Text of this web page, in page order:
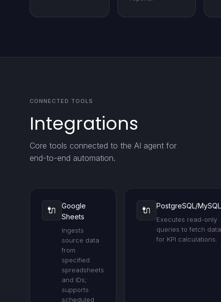
CONNECTED TOOLS
Integrations
Core tools connected to the AI agent for
end-to-end automation.
🔌
Google
Sheets
Ingests
source data
from
specified
spreadsheets
and IDs;
supports
scheduled
🔌 PostgreSQL/MySQL
Executes read-only
queries to fetch data
for KPI calculations.